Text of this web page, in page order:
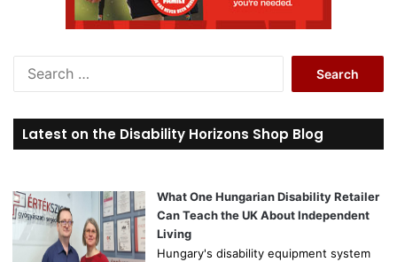
r
c
o
r
Latest on the Disability Horizons Shop Blog
What One Hungarian Disability Retailer
Can Teach the UK About Independent
Living
Hungary's disability equipment system